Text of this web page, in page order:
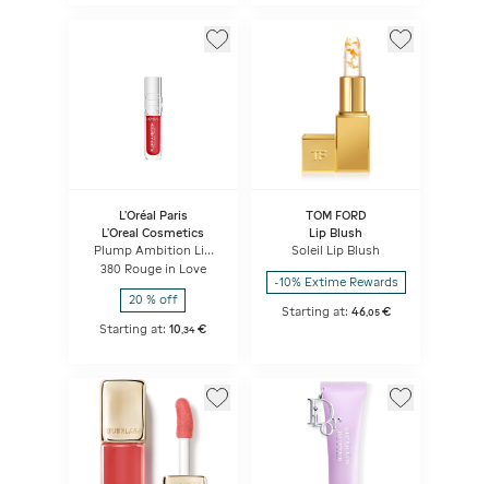
L'Oréal Paris
L'Oreal Cosmetics
Plump Ambition Lip
380 Rouge in Love
20 % off
Starting at:10,34 €
TOM FORD
Lip Blush
Soleil Lip Blush
-10% Extime Rewards
Starting at: 46, 05 €